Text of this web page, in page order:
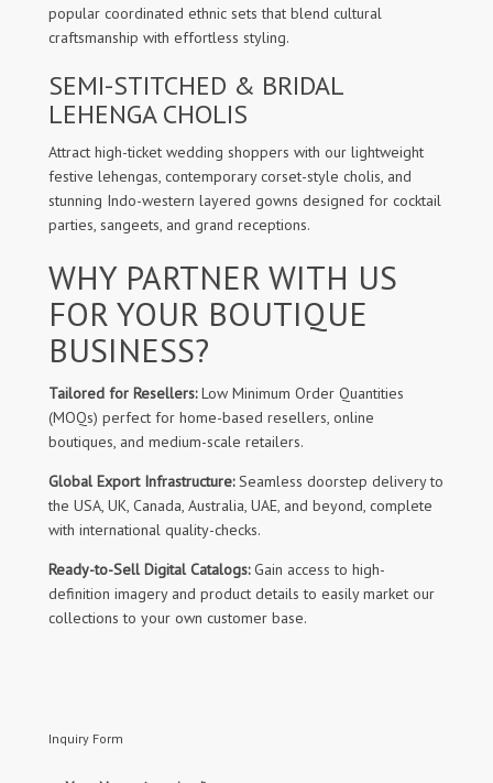
popular coordinated ethnic sets that blend cultural
craftsmanship with effortless styling.
SEMI-STITCHED & BRIDAL
LEHENGA CHOLIS
Attract high-ticket wedding shoppers with our lightweight
festive lehengas, contemporary corset-style cholis, and
stunning Indo-western layered gowns designed for cocktail
parties, sangeets, and grand receptions.
WHY PARTNER WITH US
FOR YOUR BOUTIQUE
BUSINESS?
Tailored for Resellers:Low Minimum Order Quantities
(MOQs) perfect for home-based resellers, online
boutiques, and medium-scale retailers.
Global Export Infrastructure:Seamless doorstep delivery to
the USA, UK, Canada, Australia, UAE, and beyond, complete
with international quality-checks.
Ready-to-Sell Digital Catalogs:Gain access to high-
definition imagery and product details to easily market our
collections to your own customer base.
Inquiry Form